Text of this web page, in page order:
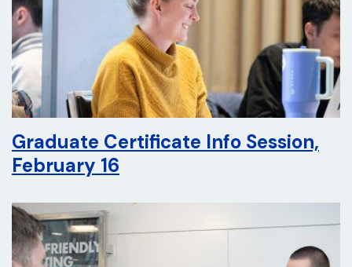
Graduate Certificate Info Session,
February 16